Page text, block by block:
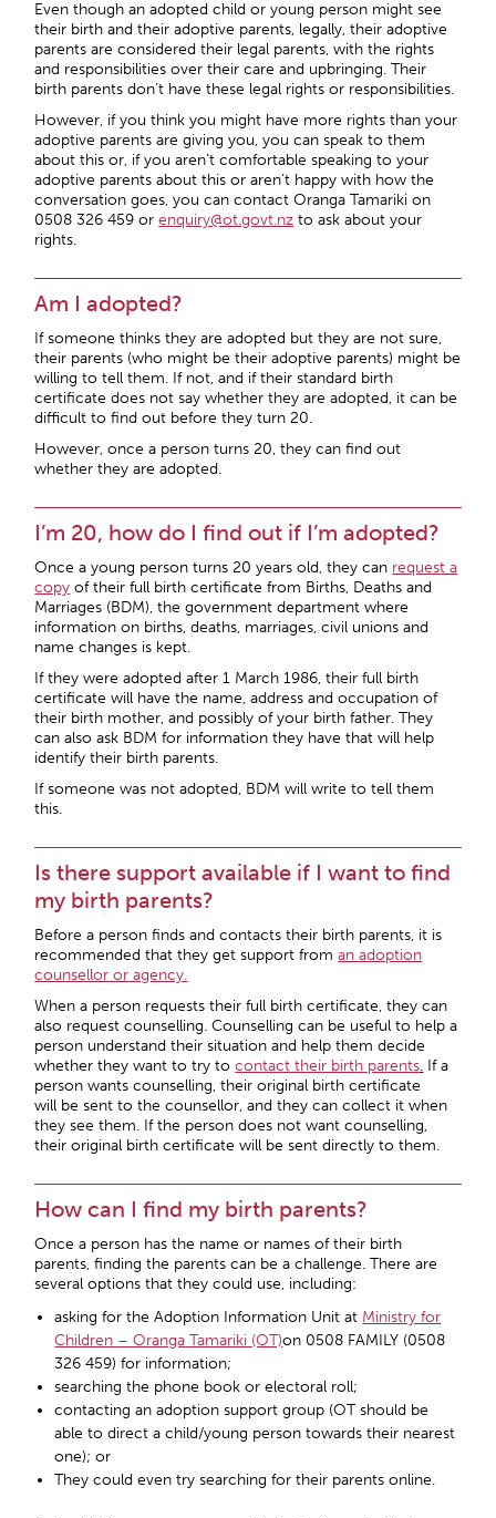
Even though an adopted child or young person might see
their birth and their adoptive parents, legally, their adoptive
parents are considered their legal parents, with the rights
and responsibilities over their care and upbringing. Their
birth parents don’t have these legal rights or responsibilities.
However, if you think you might have more rights than your
adoptive parents are giving you, you can speak to them
about this or, if you aren’t comfortable speaking to your
adoptive parents about this or aren’t happy with how the
conversation goes, you can contact Oranga Tamariki on
0508 326 459 orenquiry@ot.govt.nz to ask about your
rights.
Am I adopted?
If someone thinks they are adopted but they are not sure,
their parents (who might be their adoptive parents) might be
willing to tell them. If not, and if their standard birth
certificate does not say whether they are adopted, it can be
difficult to find out before they turn 20.
However, once a person turns 20, they can find out
whether they are adopted.
I’m 20, how do I find out if I’m adopted?
Once a young person turns 20 years old, they can request a
copy of their full birth certificate from Births, Deaths and
Marriages (BDM), the government department where
information on births, deaths, marriages, civil unions and
name changes is kept.
If they were adopted after 1 March 1986, their full birth
certificate will have the name, address and occupation of
their birth mother, and possibly of your birth father. They
can also ask BDM for information they have that will help
identify their birth parents.
If someone was not adopted, BDM will write to tell them
this.
Is there support available if I want to find
my birth parents?
Before a person finds and contacts their birth parents, it is
recommended that they get support froman adoption
counsellor or agency.
When a person requests their full birth certificate, they can
also request counselling. Counselling can be useful to help a
person understand their situation and help them decide
whether they want to try tocontact their birth parents. If a
person wants counselling, their original birth certificate
will be sent to the counsellor, and they can collect it when
they see them. If the person does not want counselling,
their original birth certificate will be sent directly to them.
How can I find my birth parents?
Once a person has the name or names of their birth
parents, finding the parents can be a challenge. There are
several options that they could use, including:
asking for the Adoption Information Unit at Ministry for
Children – Oranga Tamariki (OT)on 0508 FAMILY (0508
326 459) for information;
searching the phone book or electoral roll;
contacting an adoption support group (OT should be
able to direct a child/young person towards their nearest
one); or
They could even try searching for their parents online.